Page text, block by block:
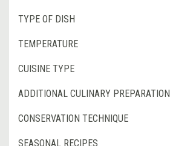
TYPE OF DISH
TEMPERATURE
CUISINE TYPE
ADDITIONAL CULINARY PREPARATION
CONSERVATION TECHNIQUE
SEASONAL RECIPES